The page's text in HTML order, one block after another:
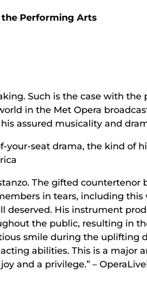
the Performing Arts
Such is the case with
in the Met Opera
assured musicality and
your-seat drama, the kind of
The gifted
in tears, including
His instrument
the public, resulting in
smile during the uplifting
abilities. This is a major
and a privilege.” –